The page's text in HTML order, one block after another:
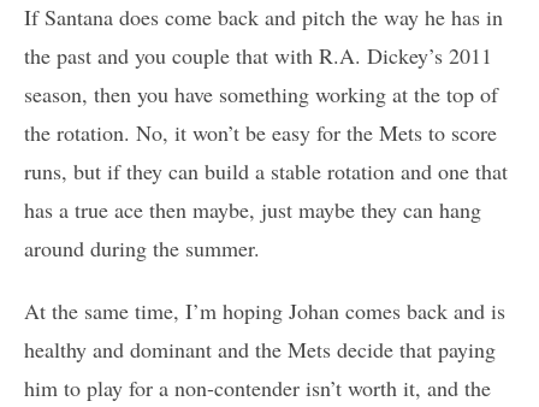
If Santana does come back and pitch the way he has in
the past and you couple that with R.A. Dickey’s 2011
season, then you have something working at the top of
the rotation. No, it won’t be easy for the Mets to score
runs, but if they can build a stable rotation and one that
has a true ace then maybe, just maybe they can hang
around during the summer.
At the same time, I’m hoping Johan comes back and is
healthy and dominant and the Mets decide that paying
him to play for a non-contender isn’t worth it, and the